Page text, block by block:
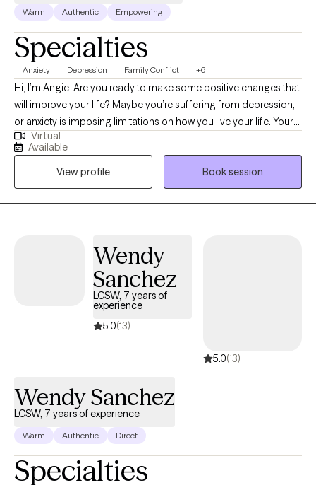
Warm Authentic Empowering
Specialties
Anxiety Depression Family Conflict +6
Hi, I’m Angie. Are you ready to make some positive changes that
will improve your life? Maybe you’re suffering from depression,
or anxiety is imposing limitations on how you live your life. Your
journey and the life experience that led you here can be
complicated, multidimensional, and diverse. I believe the
approach to your psychotherapy should be as dynamic as you
are and shouldn’t be limited to a “one theory fits all”
methodology. You don’t have to face these challenges alone.
Virtual
Available
View profile
Book session
Wendy
Sanchez
LCSW, 7 years of
experience
5.0(13)
5.0(13)
Wendy Sanchez
LCSW, 7 years of experience
Warm Authentic Direct
Specialties